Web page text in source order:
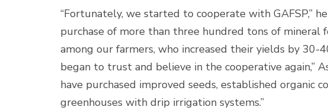
“Fortunately, we started to cooperate with GAFSP,”
purchase of more than three hundred tons of
among our farmers, who increased their yields by 30-
began to trust and believe in the cooperative again,”
have purchased improved seeds, established organic
greenhouses with drip irrigation systems.”